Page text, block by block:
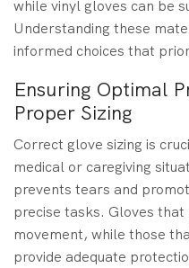
while vinyl gloves can be
Understanding these
informed choices that
Ensuring Optimal
Proper Sizing
Correct glove sizing is
medical or caregiving
prevents tears and
precise tasks. Gloves
movement, while those
provide adequate